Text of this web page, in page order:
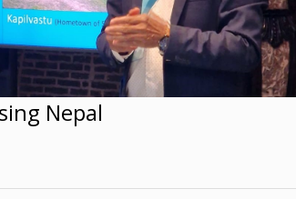
Nepal